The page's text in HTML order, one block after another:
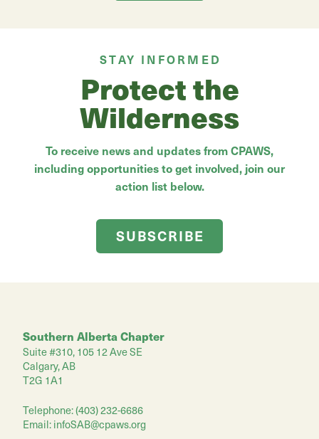
STAY INFORMED
Protect the
Wilderness
To receive news and updates from CPAWS,
including opportunities to get involved, join our
action list below.
SUBSCRIBE
Southern Alberta Chapter
Suite #310, 105 12 Ave SE
Calgary, AB
T2G 1A1
Telephone: (403) 232-6686
Email:infoSAB@cpaws.org